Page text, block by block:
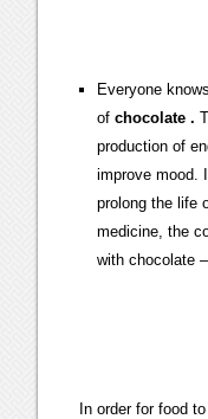
Everyone
ofchocolate .
production of
improve mood.
prolong the life
medicine, the
with chocolate
In order for food